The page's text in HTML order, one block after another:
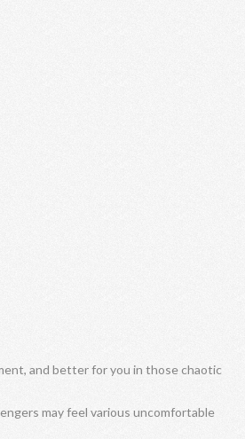
and better for you in those chaotic
may feel various uncomfortable